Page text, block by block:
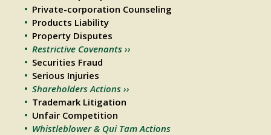
Private-corporation Counseling
Products Liability
Property Disputes
Restrictive Covenants ››
Securities Fraud
Serious Injuries
Shareholders Actions ››
Trademark Litigation
Unfair Competition
Whistleblower & Qui Tam Actions